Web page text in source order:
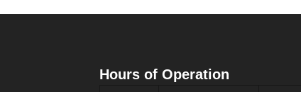
Hours of Operation